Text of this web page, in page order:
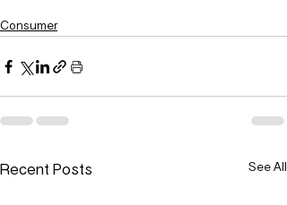
Consumer
Recent Posts See All